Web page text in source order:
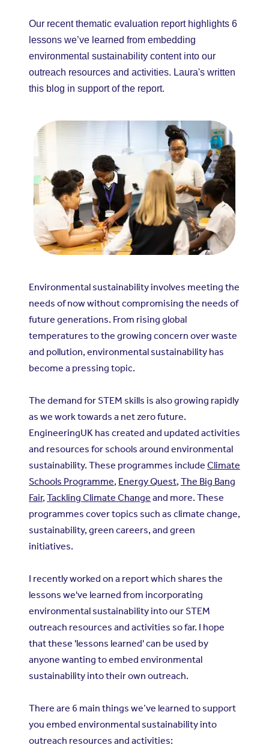
Our recent thematic evaluation report highlights 6
lessons we’ve learned from embedding
environmental sustainability content into our
outreach resources and activities. Laura's written
this blog in support of the report.
Environmental sustainability involves meeting the
needs of now without compromising the needs of
future generations. From rising global
temperatures to the growing concern over waste
and pollution, environmental sustainability has
become a pressing topic.
The demand for STEM skills is also growing rapidly
as we work towards a net zero future.
EngineeringUK has created and updated activities
and resources for schools around environmental
sustainability. These programmes include Climate
Schools Programme, Energy Quest, The Big Bang
Fair, Tackling Climate Change and more. These
programmes cover topics such as climate change,
sustainability, green careers, and green
initiatives.
I recently worked on a report which shares the
lessons we've learned from incorporating
environmental sustainability into our STEM
outreach resources and activities so far. I hope
that these 'lessons learned' can be used by
anyone wanting to embed environmental
sustainability into their own outreach.
There are 6 main things we’ve learned to support
you embed environmental sustainability into
outreach resources and activities: